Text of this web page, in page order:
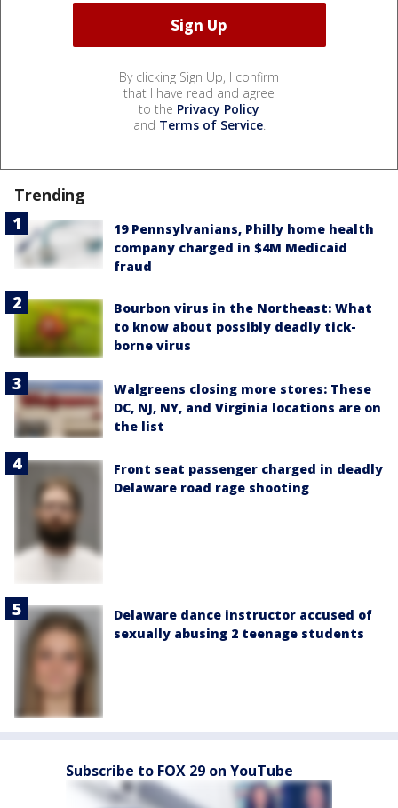
By clicking Sign Up, I confirm
that I have read and agree
to the Privacy Policy
and Terms of Service.
Trending
19 Pennsylvanians, Philly home health
company charged in $4M Medicaid
fraud
Bourbon virus in the Northeast: What
to know about possibly deadly tick-
borne virus
Walgreens closing more stores: These
DC, NJ, NY, and Virginia locations are on
the list
Front seat passenger charged in deadly
Delaware road rage shooting
Delaware dance instructor accused of
sexually abusing 2 teenage students
Subscribe to FOX 29 on YouTube